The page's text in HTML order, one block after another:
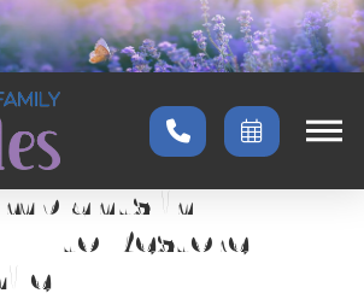
→
in
MI to Restore